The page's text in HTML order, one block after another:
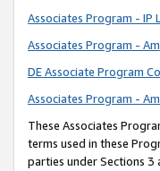
Associates Program - IP
Associates Program -
DE Associate Program
Associates Program -
These Associates
terms used in these
parties under Sections 3